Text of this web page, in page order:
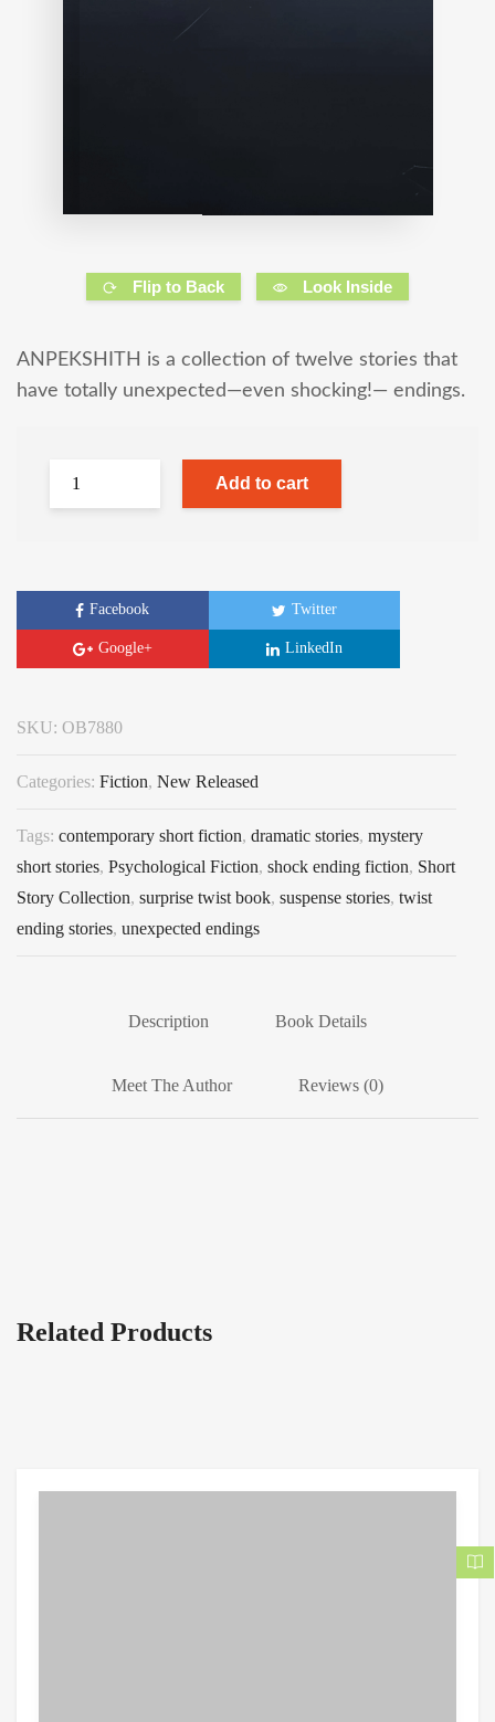
Flip to Back Look Inside
ANPEKSHITH is a collection of twelve stories that
have totally unexpected—even shocking!— endings.
Add to cart
Facebook Twitter
Google+ LinkedIn
SKU: OB7880
Categories: Fiction, New Released
Tags: contemporary short fiction, dramatic stories, mystery
short stories, Psychological Fiction, shock ending fiction, Short
Story Collection, surprise twist book, suspense stories, twist
ending stories, unexpected endings
Description Book Details
Meet The Author Reviews (0)
Related Products